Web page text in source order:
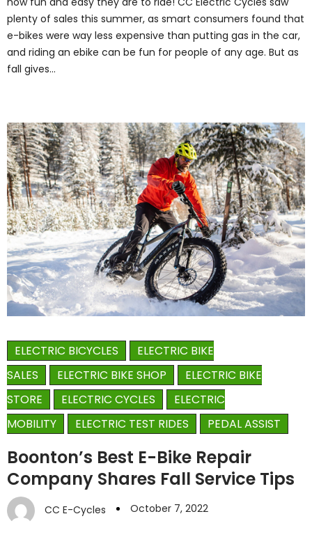
plenty of sales this summer, as smart consumers found that
e-bikes were way less expensive than putting gas in the car,
and riding an ebike can be fun for people of any age. But as
fall gives…
ELECTRIC BICYCLES
ELECTRIC BIKE
SALES
ELECTRIC BIKE SHOP
ELECTRIC BIKE
STORE
ELECTRIC CYCLES
ELECTRIC
MOBILITY
ELECTRIC TEST RIDES PEDAL ASSIST
Boonton’s Best E-Bike Repair
Company Shares Fall Service Tips
CC E-Cycles October 7, 2022